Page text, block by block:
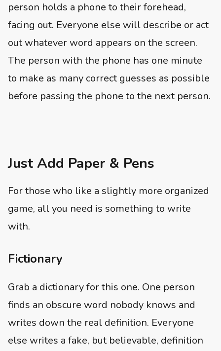
person holds a phone to their forehead,
facing out. Everyone else will describe or act
out whatever word appears on the screen.
The person with the phone has one minute
to make as many correct guesses as possible
before passing the phone to the next person.
Just Add Paper & Pens
For those who like a slightly more organized
game, all you need is something to write
with.
Fictionary
Grab a dictionary for this one. One person
finds an obscure word nobody knows and
writes down the real definition. Everyone
else writes a fake, but believable, definition